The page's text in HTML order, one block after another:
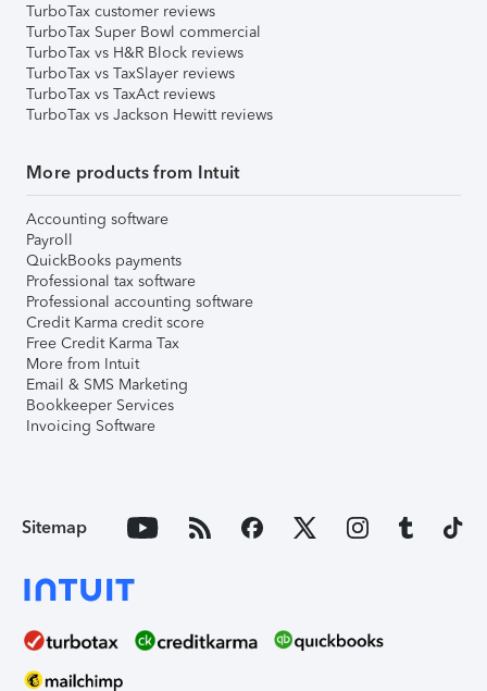
TurboTax customer reviews
TurboTax Super Bowl commercial
TurboTax vs H&R Block reviews
TurboTax vs TaxSlayer reviews
TurboTax vs TaxAct reviews
TurboTax vs Jackson Hewitt reviews
More products from Intuit
Accounting software
Payroll
QuickBooks payments
Professional tax software
Professional accounting software
Credit Karma credit score
Free Credit Karma Tax
More from Intuit
Email & SMS Marketing
Bookkeeper Services
Invoicing Software
Sitemap